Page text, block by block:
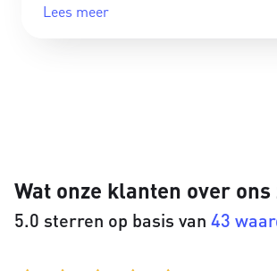
Lees meer
Wat onze klanten over ons
5.0 sterren op basis van 43